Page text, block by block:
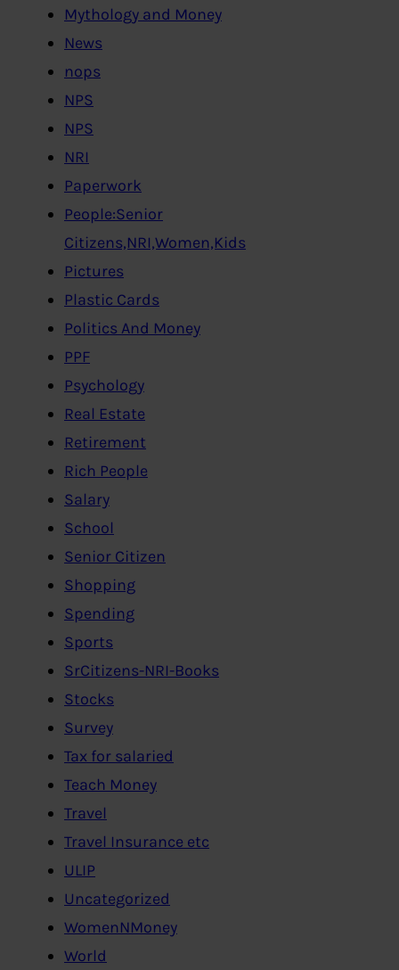
Mythology and Money
News
nops
NPS
NPS
NRI
Paperwork
People:Senior
Citizens,NRI,Women,Kids
Pictures
Plastic Cards
Politics And Money
PPF
Psychology
Real Estate
Retirement
Rich People
Salary
School
Senior Citizen
Shopping
Spending
Sports
SrCitizens-NRI-Books
Stocks
Survey
Tax for salaried
Teach Money
Travel
Travel Insurance etc
ULIP
Uncategorized
WomenNMoney
World